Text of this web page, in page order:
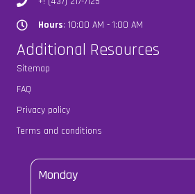
HoursHours: 10:00 AM - 1:00 AM
Additional Resources
Sitemap
FAQ
Privacy policy
Terms and conditions
Monday